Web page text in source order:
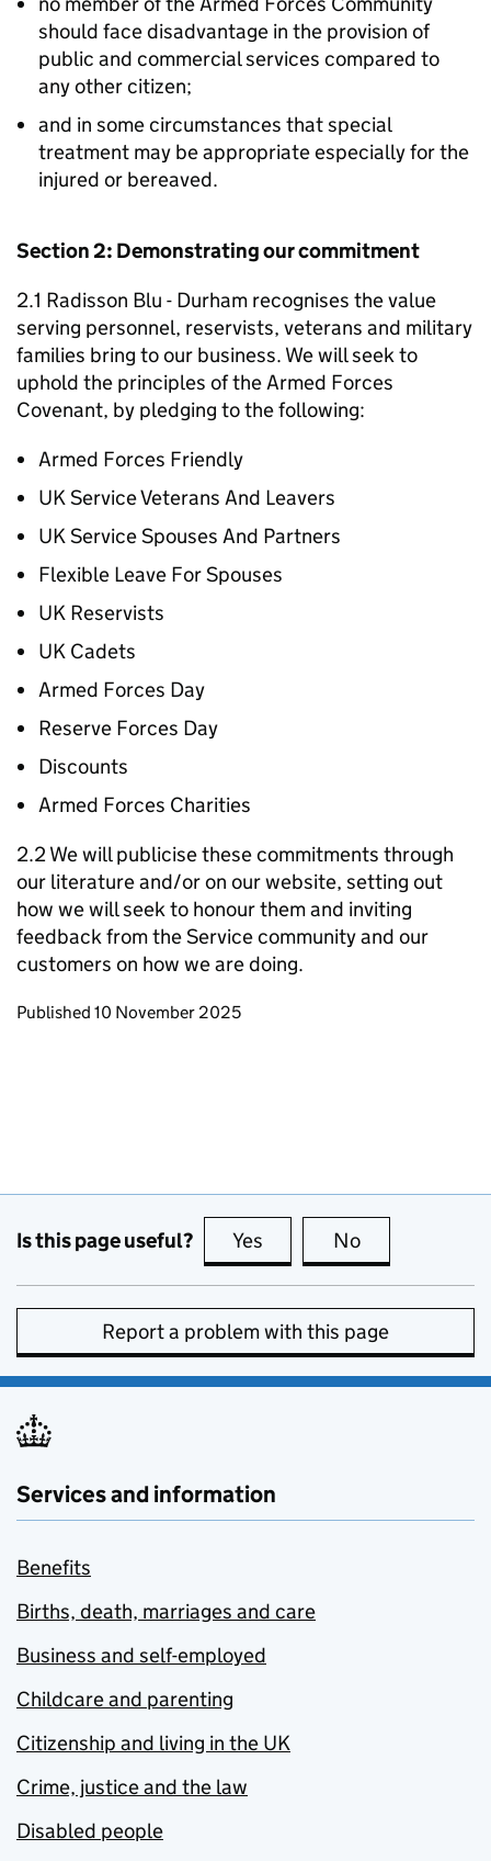
should face disadvantage in the provision of
public and commercial services compared to
any other citizen;
and in some circumstances that special
treatment may be appropriate especially for the
injured or bereaved.
Section 2: Demonstrating our commitment
2.1 Radisson Blu - Durham recognises the value
serving personnel, reservists, veterans and military
families bring to our business. We will seek to
uphold the principles of the Armed Forces
Covenant, by pledging to the following:
Armed Forces Friendly
UK Service Veterans And Leavers
UK Service Spouses And Partners
Flexible Leave For Spouses
UK Reservists
UK Cadets
Armed Forces Day
Reserve Forces Day
Discounts
Armed Forces Charities
2.2 We will publicise these commitments through
our literature and/or on our website, setting out
how we will seek to honour them and inviting
feedback from the Service community and our
customers on how we are doing.
Updates to this page
Published 10 November 2025
Is this page useful? Yes this page is useful
No
Report a problem with this page
Services and information
Benefits
Births, death, marriages and care
Business and self-employed
Childcare and parenting
Citizenship and living in the UK
Crime, justice and the law
Disabled people